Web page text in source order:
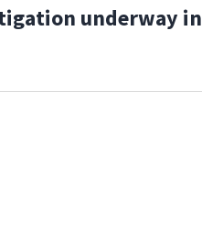
underway in